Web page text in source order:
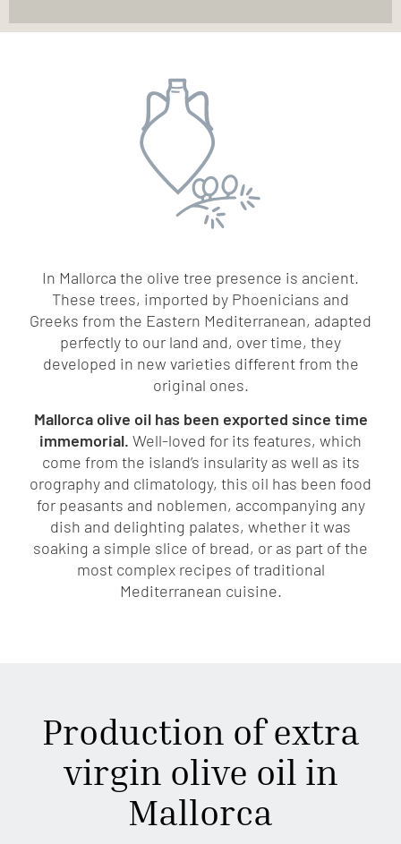
In Mallorca the olive tree presence is ancient.
These trees, imported by Phoenicians and
Greeks from the Eastern Mediterranean, adapted
perfectly to our land and, over time, they
developed in new varieties different from the
original ones.
Mallorca olive oil has been exported since time
immemorial. Well-loved for its features, which
come from the island’s insularity as well as its
orography and climatology, this oil has been food
for peasants and noblemen, accompanying any
dish and delighting palates, whether it was
soaking a simple slice of bread, or as part of the
most complex recipes of traditional
Mediterranean cuisine.
Production of extra
virgin olive oil in
Mallorca